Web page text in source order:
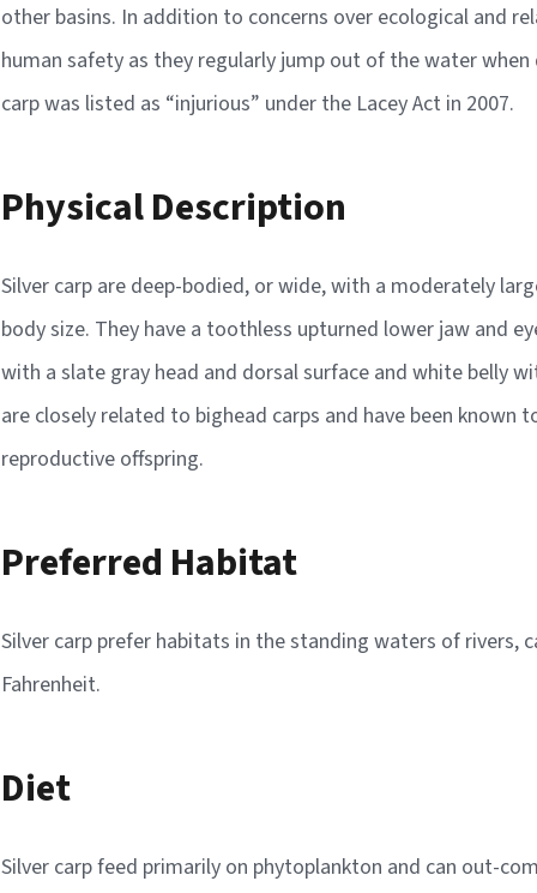
other basins. In addition to concerns over ecological and
human safety as they regularly jump out of the water
carp was listed as “injurious” under the Lacey Act in 2007.
Physical Description
Silver carp are deep-bodied, or wide, with a moderately
body size. They have a toothless upturned lower jaw and
with a slate gray head and dorsal surface and white belly
are closely related to bighead carps and have been
reproductive offspring.
Preferred Habitat
Silver carp prefer habitats in the standing waters of
Fahrenheit.
Diet
Silver carp feed primarily on phytoplankton and can out-